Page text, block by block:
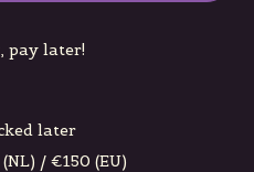
pay later!
later
/ €150 (EU)